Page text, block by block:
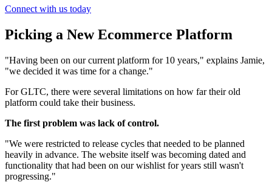
Connect with us today
Picking a New Ecommerce Platform
"Having been on our current platform for 10 years," explains Jamie,
"we decided it was time for a change."
For GLTC, there were several limitations on how far their old
platform could take their business.
The first problem was lack of control.
"We were restricted to release cycles that needed to be planned
heavily in advance. The website itself was becoming dated and
functionality that had been on our wishlist for years still wasn't
progressing."